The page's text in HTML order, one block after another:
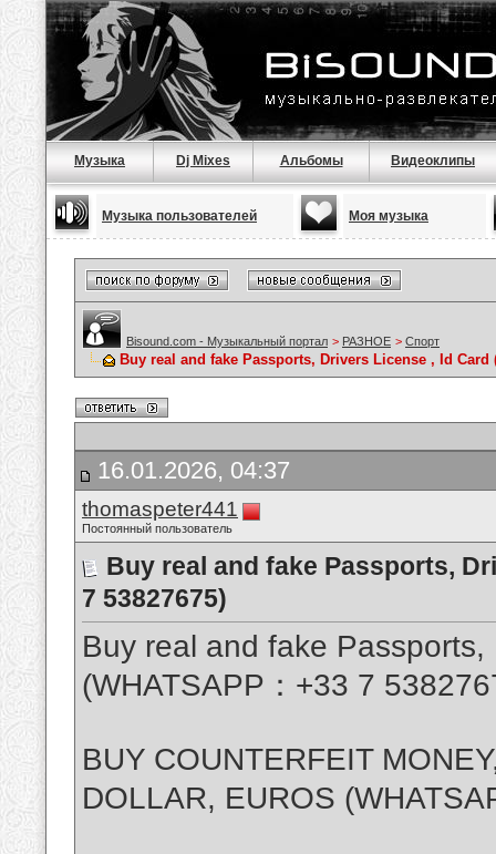
Музыка Dj Mixes Альбомы Видеоклипы
Музыка пользователей Моя музыка
Bisound.com - Музыкальный портал > РАЗНОЕ > Спорт
Buy real and fake Passports, Drivers License , Id Card
16.01.2026, 04:37
thomaspeter441
Постоянный пользователь
Buy real and fake Passports,
7 53827675)
Buy real and fake
(WHATSAPP：+33 7
BUY COUNTERFEIT
DOLLAR, EUROS